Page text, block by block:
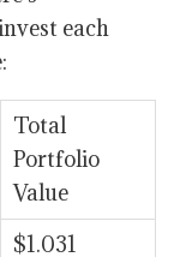
each
Total
Portfolio
Value
$1.031